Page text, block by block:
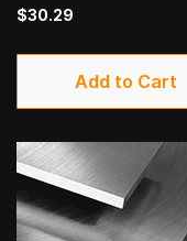
$30.29
Add to Cart